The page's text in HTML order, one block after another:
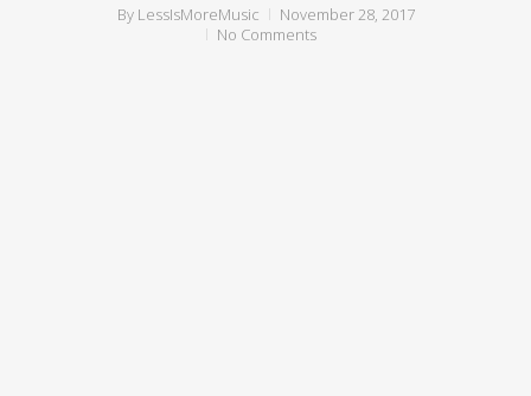
By LessIsMoreMusic
November 28, 2017
No Comments